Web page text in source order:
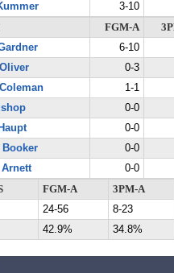
3-10
FGM-A
6-10
0-3
1-1
0-0
0-0
Booker
0-0
0-0
FGM-A 3PM-A
24-56
8-23
42.9%
34.8%